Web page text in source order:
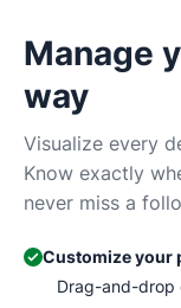
Manage
way
Visualize every
Know exactly
never miss a
Customize your
Drag-and-drop